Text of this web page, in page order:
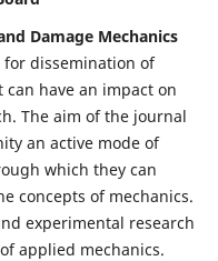
Damage Mechanics
dissemination of
have an impact on
The aim of the journal
an active mode of
which they can
concepts of mechanics.
experimental research
applied mechanics.